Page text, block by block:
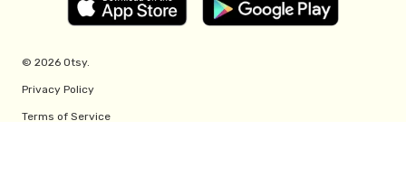
© 2026 Otsy.
Privacy Policy
Terms of Service